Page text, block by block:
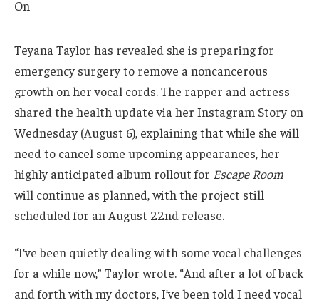
Teyana Taylor has revealed she is preparing for
emergency surgery to remove a noncancerous
growth on her vocal cords. The rapper and actress
shared the health update via her Instagram Story on
Wednesday (August 6), explaining that while she will
need to cancel some upcoming appearances, her
highly anticipated album rollout for Escape Room
will continue as planned, with the project still
scheduled for an August 22nd release.
“I’ve been quietly dealing with some vocal challenges
for a while now,” Taylor wrote. “And after a lot of back
and forth with my doctors, I’ve been told I need vocal